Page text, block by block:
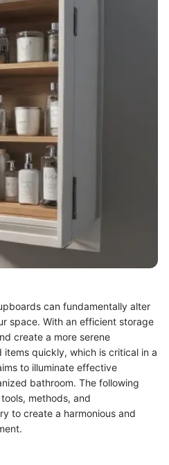
can fundamentally alter
space. With an efficient storage
create a more serene
quickly, which is critical in a
to illuminate effective
bathroom. The following
methods, and
to create a harmonious and